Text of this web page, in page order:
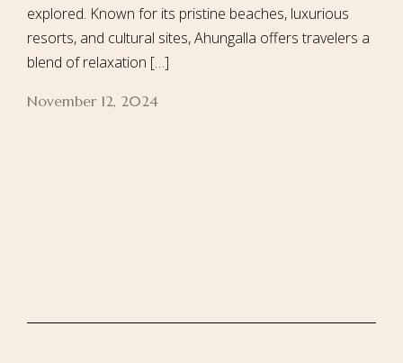
explored. Known for its pristine beaches, luxurious
resorts, and cultural sites, Ahungalla offers travelers a
blend of relaxation […]
November 12, 2024